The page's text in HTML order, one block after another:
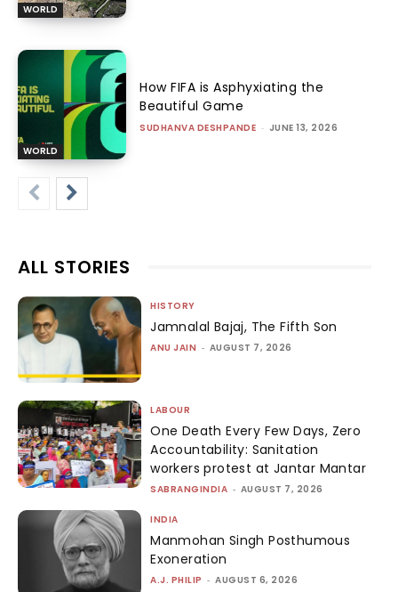
WORLD
WORLD
How FIFA is Asphyxiating the
Beautiful Game
SUDHANVA DESHPANDE - JUNE 13, 2026
ALL STORIES
HISTORY
Jamnalal Bajaj, The Fifth Son
ANU JAIN - AUGUST 7, 2026
LABOUR
One Death Every Few Days, Zero
Accountability: Sanitation
workers protest at Jantar Mantar
SABRANGINDIA - AUGUST 7, 2026
INDIA
Manmohan Singh Posthumous
Exoneration
A.J. PHILIP - AUGUST 6, 2026